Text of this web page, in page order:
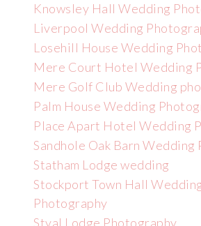
Knowsley Hall Wedding
Liverpool Wedding
Losehill House Wedding
Mere Court Hotel Wedding
Mere Golf Club Wedding
Palm House Wedding
Place Apart Hotel Wedding
Sandhole Oak Barn
Statham Lodge wedding
Stockport Town Hall
Photography
Styal Lodge Photography